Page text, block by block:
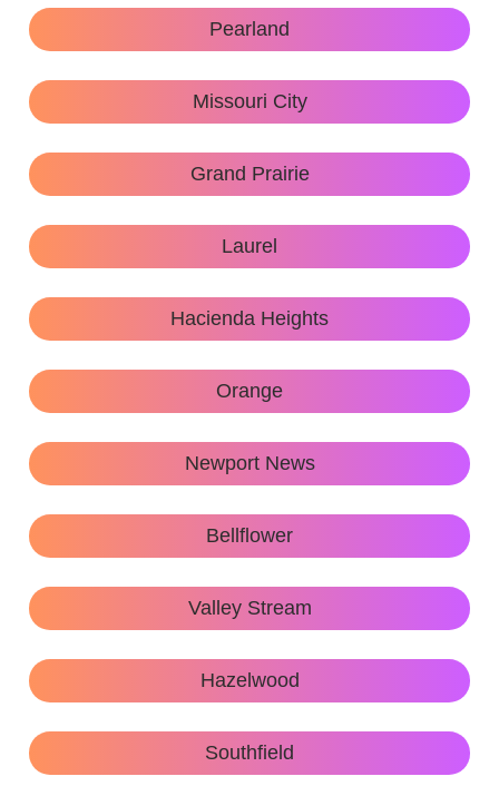
Pearland
Missouri City
Grand Prairie
Laurel
Hacienda Heights
Orange
Newport News
Bellflower
Valley Stream
Hazelwood
Southfield